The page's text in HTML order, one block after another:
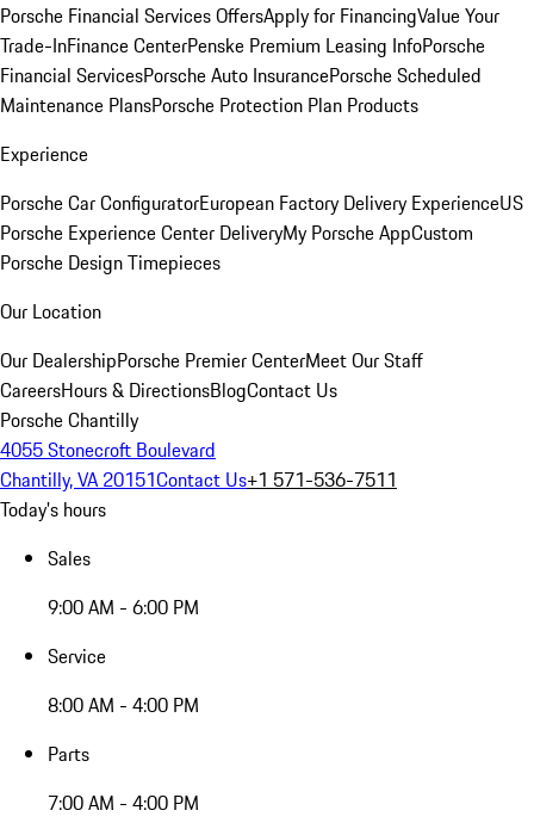
Porsche Financial Services OffersApply for FinancingValue Your
Trade-InFinance CenterPenske Premium Leasing InfoPorsche
Financial ServicesPorsche Auto InsurancePorsche Scheduled
Maintenance PlansPorsche Protection Plan Products
Experience
Porsche Car ConfiguratorEuropean Factory Delivery ExperienceUS
Porsche Experience Center DeliveryMy Porsche AppCustom
Porsche Design Timepieces
Our Location
Our DealershipPorsche Premier CenterMeet Our Staff
CareersHours & DirectionsBlogContact Us
Porsche Chantilly
4055 Stonecroft Boulevard
Chantilly, VA 20151Contact Us+1 571-536-7511
Today's hours
Sales
9:00 AM - 6:00 PM
Service
8:00 AM - 4:00 PM
Parts
7:00 AM - 4:00 PM